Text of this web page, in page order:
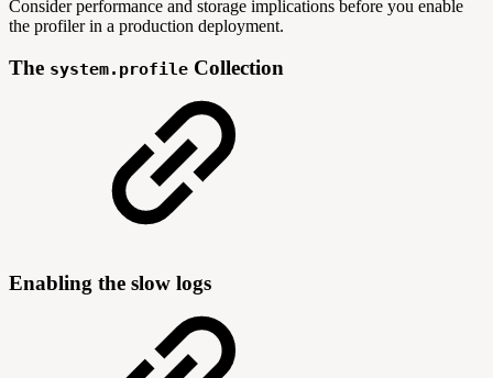
Consider performance and storage implications before you enable
the profiler in a production deployment.
The system.profile Collection
Enabling the slow logs